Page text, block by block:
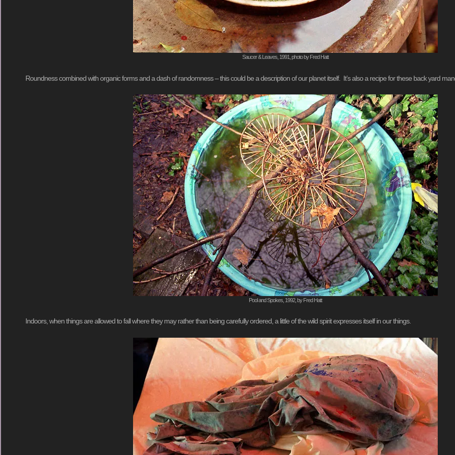
Saucer & Leaves, 1991, photo by Fred Hatt
Roundness combined with organic forms and a dash of randomness – this could be a description of our planet itself. It’s also a recipe for these back yard
Pool and Spokes, 1992, by Fred Hatt
Indoors, when things are allowed to fall where they may rather than being carefully ordered, a little of the wild spirit expresses itself in our things.